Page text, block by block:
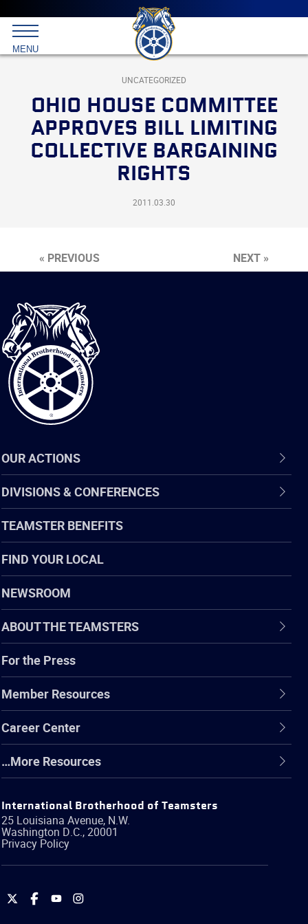
Main
menu
Skip
to
primary
content
International
Brotherhood
Teamsters
MENU
UNCATEGORIZED
OHIO HOUSE COMMITTEE
APPROVES BILL LIMITING
COLLECTIVE BARGAINING
RIGHTS
2011.03.30
« PREVIOUS NEXT »
International
Brotherhood
of
Teamsters
OUR ACTIONS
DIVISIONS & CONFERENCES
TEAMSTER BENEFITS
FIND YOUR LOCAL
NEWSROOM
ABOUT THE TEAMSTERS
For the Press
Member Resources
Career Center
…More Resources
International Brotherhood of Teamsters
25 Louisiana Avenue, N.W.
Washington D.C.,20001
Privacy Policy
International
International
International
International